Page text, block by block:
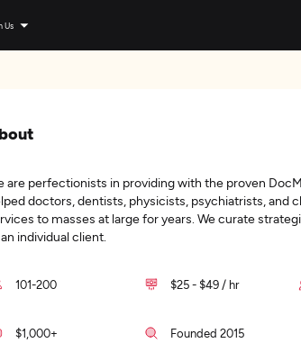
Us
are perfectionists in providing with the proven
doctors, dentists, physicists, psychiatrists, and
to masses at large for years. We curate
individual client.
101-200 $25 - $49 / hr
$1,000+ Founded 2015